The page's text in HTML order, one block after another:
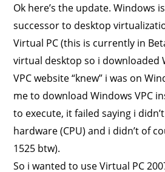
Ok here’s the update. Windows
successor to desktop
Virtual PC (this is currently in
virtual desktop so i downloaded
VPC website “knew” i was on
me to download Windows VPC
to execute, it failed saying i
hardware (CPU) and i didn’t of
1525 btw).
So i wanted to use Virtual PC